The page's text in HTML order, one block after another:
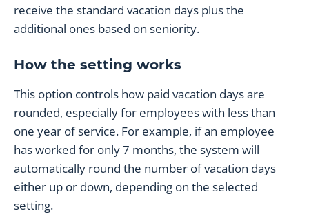
receive the standard vacation days plus the
additional ones based on seniority.
How the setting works
This option controls how paid vacation days are
rounded, especially for employees with less than
one year of service. For example, if an employee
has worked for only 7 months, the system will
automatically round the number of vacation days
either up or down, depending on the selected
setting.